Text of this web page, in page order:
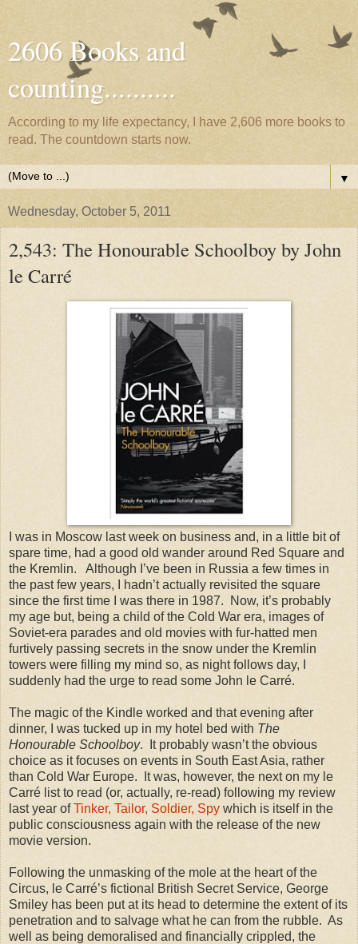
2606 Books and
counting..........
According to my life expectancy, I have 2,606 more books to
read. The countdown starts now.
▼
Wednesday, October 5, 2011
2,543: The Honourable Schoolboy by John
le Carré
I was in Moscow last week on business and, in a little bit of
spare time, had a good old wander around Red Square and
the Kremlin.
Although I’ve been in Russia a few times in
the past few years, I hadn’t actually revisited the square
since the first time I was there in 1987.
Now, it’s probably
my age but, being a child of the Cold War era, images of
Soviet-era parades and old movies with fur-hatted men
furtively passing secrets in the snow under the Kremlin
towers were filling my mind so, as night follows day, I
suddenly had the urge to read some John le Carré.
The magic of the Kindle worked and that evening after
dinner, I was tucked up in my hotel bed with The
Honourable Schoolboy.
It probably wasn’t the obvious
choice as it focuses on events in South East Asia, rather
than Cold War Europe.
It was, however, the next on my le
Carré list to read (or, actually, re-read) following my review
last year ofTinker, Tailor, Soldier, Spy which is itself in the
public consciousness again with the release of the new
movie version.
Following the unmasking of the mole at the heart of the
Circus, le Carré’s fictional British Secret Service, George
Smiley has been put at its head to determine the extent of its
penetration and to salvage what he can from the rubble. As
well as being demoralised and financially crippled, the